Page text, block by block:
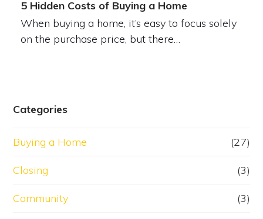
5 Hidden Costs of Buying a Home
When buying a home, it’s easy to focus solely
on the purchase price, but there…
Categories
Buying a Home (27)
Closing (3)
Community (3)